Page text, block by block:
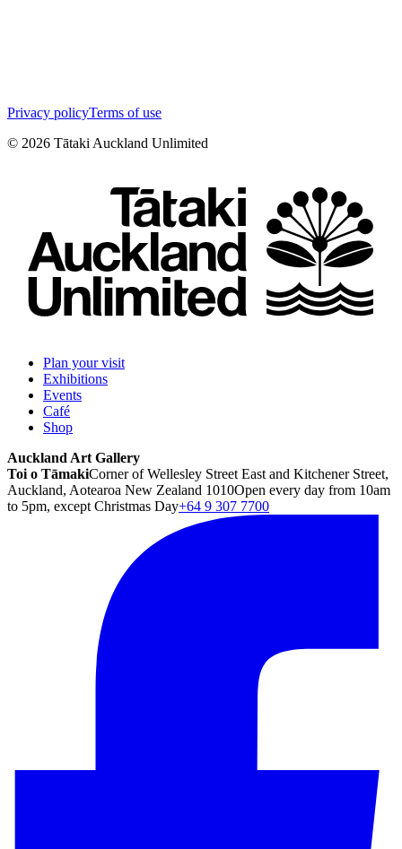
Privacy policyTerms of use
© 2026 Tātaki Auckland Unlimited
Plan your visit
Exhibitions
Events
Café
Shop
Auckland Art Gallery
Toi o TāmakiCorner of Wellesley Street East and Kitchener Street,
Auckland, Aotearoa New Zealand 1010Open every day from 10am
to 5pm, except Christmas Day+64 9 307 7700